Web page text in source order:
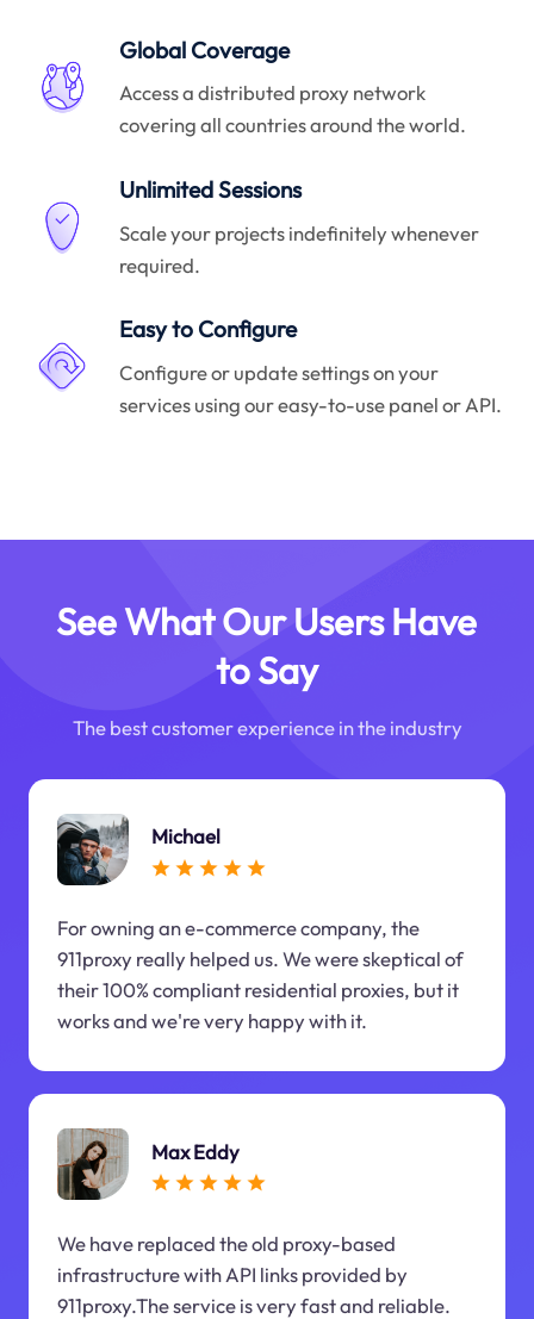
Global Coverage
Access a distributed proxy network
covering all countries around the world.
Unlimited Sessions
Scale your projects indefinitely whenever
required.
Easy to Configure
Configure or update settings on your
services using our easy-to-use panel or API.
See What Our Users Have
to Say
The best customer experience in the industry
Michael
For owning an e-commerce company, the
911proxy really helped us. We were skeptical of
their 100% compliant residential proxies, but it
works and we're very happy with it.
Max Eddy
We have replaced the old proxy-based
infrastructure with API links provided by
911proxy.The service is very fast and reliable.